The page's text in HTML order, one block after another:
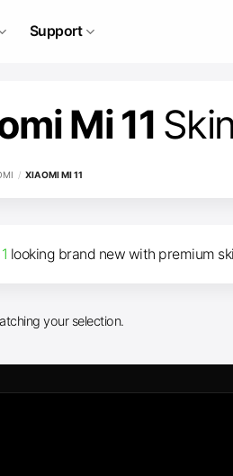
Support
Mi 11
/ XIAOMI MI 11
looking brand new with premium
your selection.